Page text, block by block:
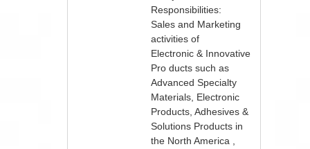
Responsibilities:
Sales and Marketing
activities of
Electronic & Innovative
Pro ducts such as
Advanced Specialty
Materials, Electronic
Products, Adhesives &
Solutions Products in
the North America ,